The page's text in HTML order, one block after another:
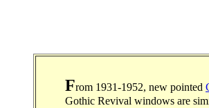
From 1931-1952, new pointed
Gothic Revival windows are